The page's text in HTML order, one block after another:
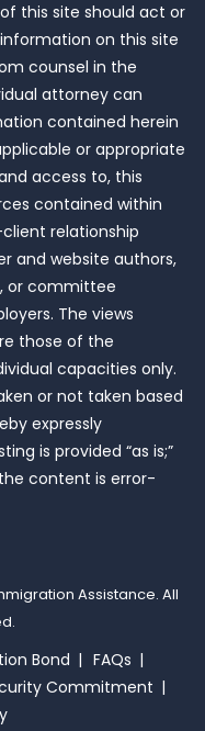
this site should act or
on this site
counsel in the
attorney can
contained herein
or appropriate
access to, this
contained within
relationship
and website authors,
or committee
The views
those of the
capacities only.
or not taken based
expressly
is provided “as is;”
content is error-
Assistance. All
Bond
FAQs
Commitment